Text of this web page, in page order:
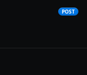
POST